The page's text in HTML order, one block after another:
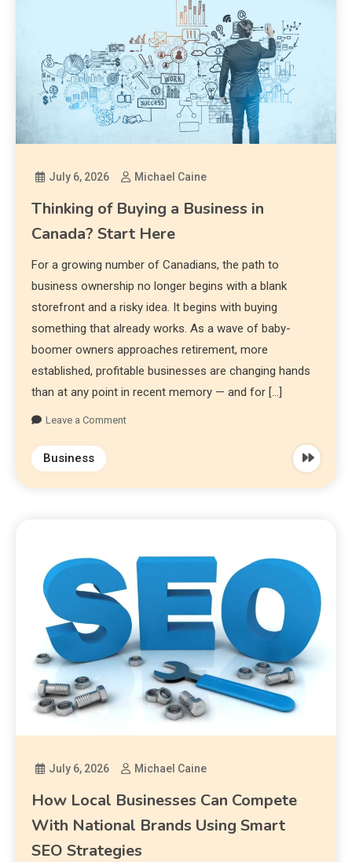
July 6, 2026 Michael Caine
Thinking of Buying a Business in
Canada? Start Here
For a growing number of Canadians, the path to
business ownership no longer begins with a blank
storefront and a risky idea. It begins with buying
something that already works. As a wave of baby-
boomer owners approaches retirement, more
established, profitable businesses are changing hands
than at any point in recent memory — and for […]
Leave a Comment
Business
July 6, 2026 Michael Caine
How Local Businesses Can Compete
With National Brands Using Smart
SEO Strategies